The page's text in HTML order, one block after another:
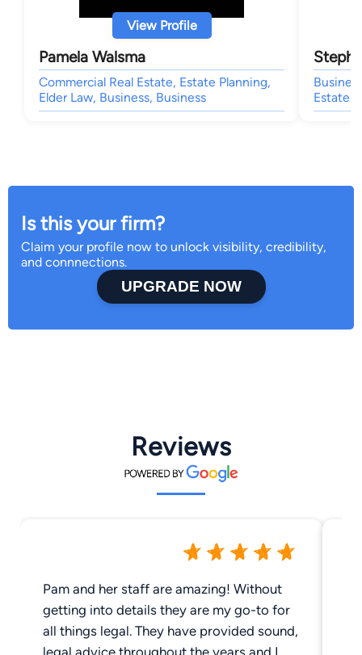
View Profile
Pamela Walsma
Commercial Real Estate, Estate Planning,
Elder Law, Business, Business
Estate
Is this your firm?
Claim your profile now to unlock visibility, credibility,
and connnections.
UPGRADE NOW
Reviews
Pam and her staff are amazing! Without
getting into details they are my go-to for
all things legal. They have provided sound,
legal advice throughout the years and I